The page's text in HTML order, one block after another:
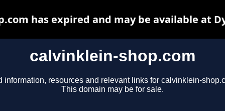
calvinklein-shop.com
information, resources and relevant links for calvinklein-
This domain may be for sale.
has expired and may be available at